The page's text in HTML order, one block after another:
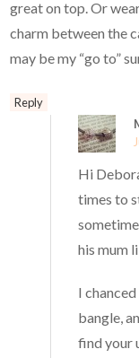
great on top. Or
charm between the
may be my “go to”
Reply
Hi
times to
his mum
I
bangle,
find your